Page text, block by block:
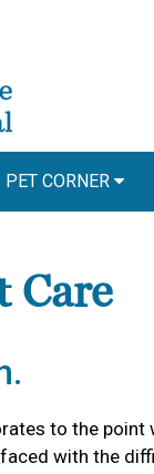
PET CORNER
Care
to the point
with the